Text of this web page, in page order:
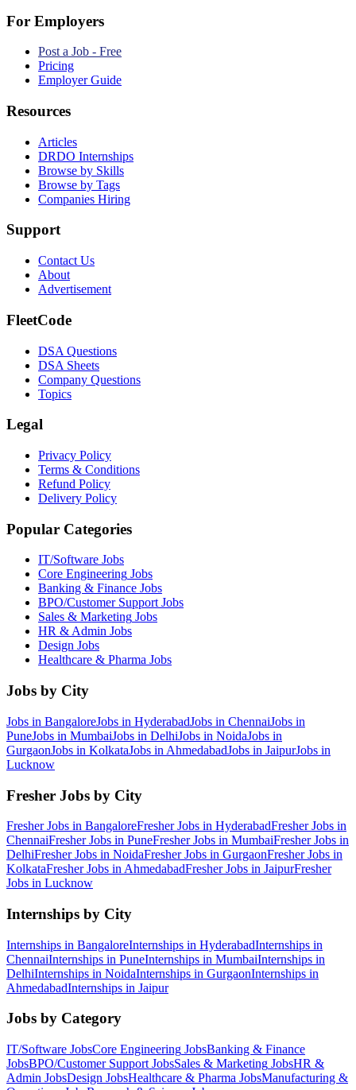
For Employers
Post a Job - Free
Pricing
Employer Guide
Resources
Articles
DRDO Internships
Browse by Skills
Browse by Tags
Companies Hiring
Support
Contact Us
About
Advertisement
FleetCode
DSA Questions
DSA Sheets
Company Questions
Topics
Legal
Privacy Policy
Terms & Conditions
Refund Policy
Delivery Policy
Popular Categories
IT/Software Jobs
Core Engineering Jobs
Banking & Finance Jobs
BPO/Customer SupportJobs
Sales & Marketing Jobs
HR & Admin Jobs
Design Jobs
Healthcare & Pharma Jobs
Jobs by City
Jobs in BangaloreJobs in HyderabadJobs in ChennaiJobs in
PuneJobs in MumbaiJobs in DelhiJobs in NoidaJobs in
GurgaonJobs in KolkataJobs in AhmedabadJobs in JaipurJobs in
Lucknow
Fresher Jobs by City
Fresher Jobs in BangaloreFresher Jobs in HyderabadFresher Jobs in
ChennaiFresher Jobs in PuneFresher Jobs in MumbaiFresher Jobs in
DelhiFresher Jobs in NoidaFresher Jobs in GurgaonFresher Jobs in
KolkataFresher Jobs in AhmedabadFresher Jobs in JaipurFresher
Jobs in Lucknow
Internships by City
Internships in BangaloreInternships in HyderabadInternships in
ChennaiInternships in PuneInternships in MumbaiInternships in
DelhiInternships in NoidaInternships in GurgaonInternships in
AhmedabadInternships in Jaipur
Jobs by Category
IT/Software JobsCore Engineering JobsBanking & Finance
JobsBPO/Customer Support JobsSales & Marketing JobsHR &
Admin JobsDesign JobsHealthcare & Pharma JobsManufacturing &